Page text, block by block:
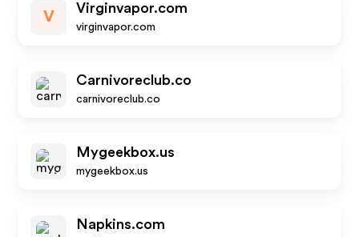
V
Virginvapor.com
virginvapor.com
Carnivoreclub.co
carnivoreclub.co
Mygeekbox.us
mygeekbox.us
Napkins.com